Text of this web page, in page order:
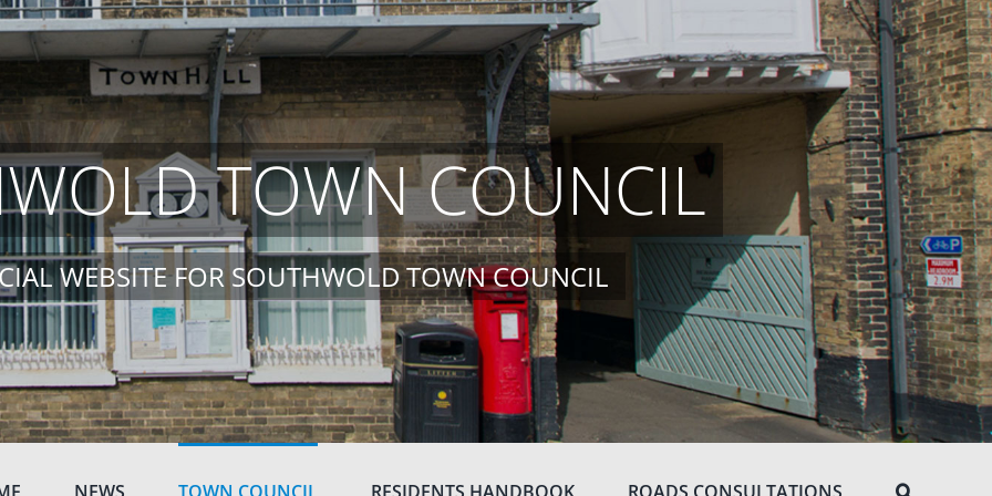
TOWN COUNCIL
WEBSITE FOR SOUTHWOLD TOWN COUNCIL
NEWS TOWN COUNCIL RESIDENTS HANDBOOK ROADS CONSULTATIONS